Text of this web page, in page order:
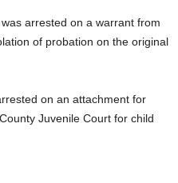
arrested on a warrant from
of probation on the original
on an attachment for
Juvenile Court for child